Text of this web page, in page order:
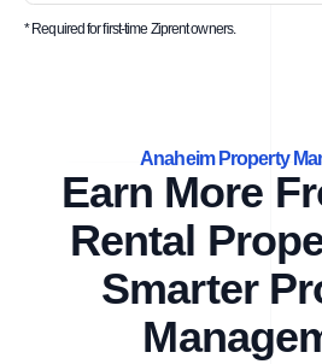
* Required for first-time Ziprent owners.
Anaheim Property
Earn More
Rental
Smarter